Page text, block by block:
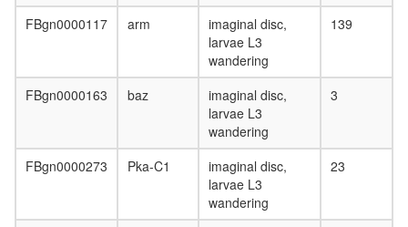
HH-
(STX3,
FBgn0000117 arm
imaginal disc,
larvae L3
wandering
139
FBgn0000163 baz
imaginal disc,
larvae L3
wandering
3
FBgn0000273 Pka-C1
imaginal disc,
larvae L3
wandering
23